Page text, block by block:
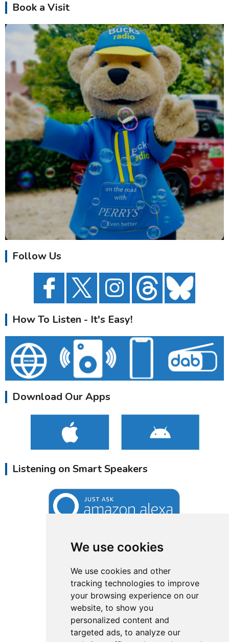
We use cookies
We use cookies and other
tracking technologies to improve
your browsing experience on our
website, to show you
personalized content and
targeted ads, to analyze our
Book a Visit
Follow Us
How To Listen - It's Easy!
Download Our Apps
Listening on Smart Speakers